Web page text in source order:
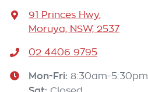
91 Princes Hwy,
Moruya, NSW, 2537
02 4406 9795
Mon-Fri: 8:30am-5:30pm